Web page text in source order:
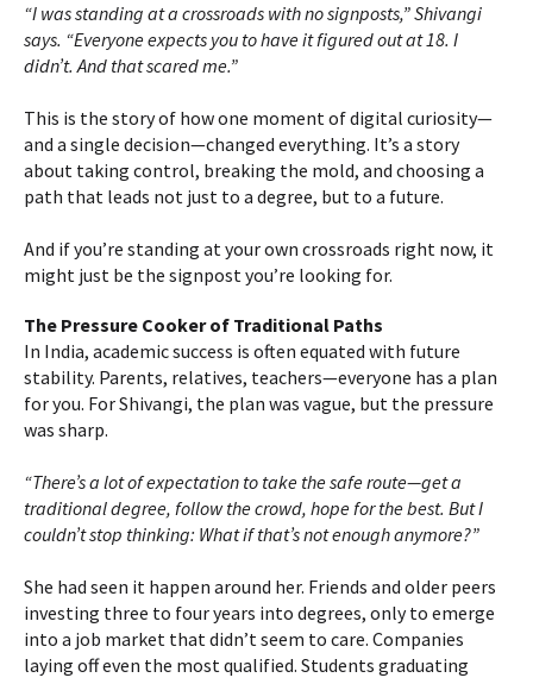
“I was standing at a crossroads with no signposts,” Shivangi
says. “Everyone expects you to have it figured out at 18. I
didn’t. And that scared me.”
This is the story of how one moment of digital curiosity—
and a single decision—changed everything. It’s a story
about taking control, breaking the mold, and choosing a
path that leads not just to a degree, but to a future.
And if you’re standing at your own crossroads right now, it
might just be the signpost you’re looking for.
The Pressure Cooker of Traditional Paths
In India, academic success is often equated with future
stability. Parents, relatives, teachers—everyone has a plan
for you. For Shivangi, the plan was vague, but the pressure
was sharp.
“There’s a lot of expectation to take the safe route—get a
traditional degree, follow the crowd, hope for the best. But I
couldn’t stop thinking: What if that’s not enough anymore?”
She had seen it happen around her. Friends and older peers
investing three to four years into degrees, only to emerge
into a job market that didn’t seem to care. Companies
laying off even the most qualified. Students graduating